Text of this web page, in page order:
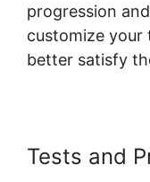
progression
customize your
better satisfy
Tests and